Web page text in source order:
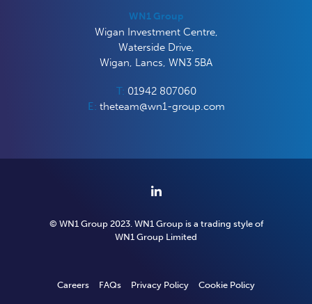
WN1 Group
Wigan Investment Centre,
Waterside Drive,
Wigan, Lancs, WN3 5BA
T: 01942 807060
E: theteam@wn1-group.com
© WN1 Group 2023. WN1 Group is a trading style of
WN1 Group Limited
Careers FAQs Privacy Policy Cookie Policy